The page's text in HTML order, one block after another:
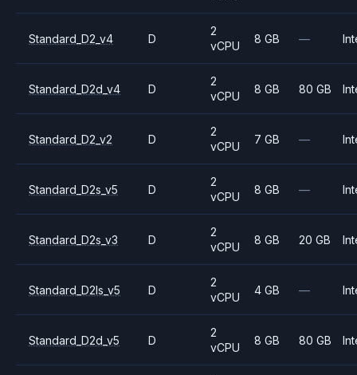
Standard_D2_v4 D
2
vCPU
8 GB —
Standard_D2d_v4 D
2
vCPU
8 GB 80 GB
Standard_D2_v2 D
2
vCPU
7 GB —
Standard_D2s_v5 D
2
vCPU
8 GB —
Standard_D2s_v3 D
2
vCPU
8 GB 20 GB
Standard_D2ls_v5 D
2
vCPU
4 GB —
Standard_D2d_v5 D
2
vCPU
8 GB 80 GB